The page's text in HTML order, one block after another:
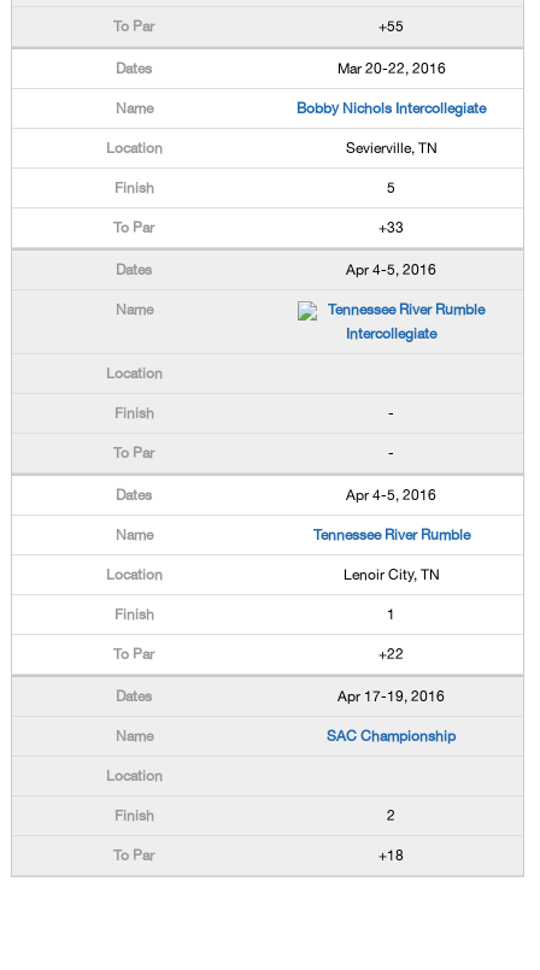
+55
Mar 20-22, 2016
Bobby Nichols Intercollegiate
Sevierville, TN
5
+33
Apr 4-5, 2016
Tennessee River Rumble
Intercollegiate
-
-
Apr 4-5, 2016
Tennessee River Rumble
Lenoir City, TN
1
+22
Apr 17-19, 2016
SAC Championship
2
+18